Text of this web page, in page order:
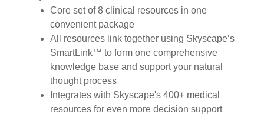
Core set of 8 clinical resources in one
convenient package
All resources link together using Skyscape’s
SmartLink™ to form one comprehensive
knowledge base and support your natural
thought process
Integrates with Skyscape's 400+ medical
resources for even more decision support